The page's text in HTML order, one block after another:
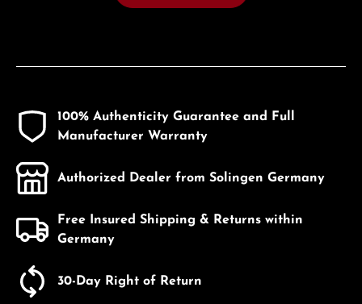
100% Authenticity Guarantee and Full
Manufacturer Warranty
Authorized Dealer from Solingen Germany
Free Insured Shipping & Returns within
Germany
30-Day Right of Return